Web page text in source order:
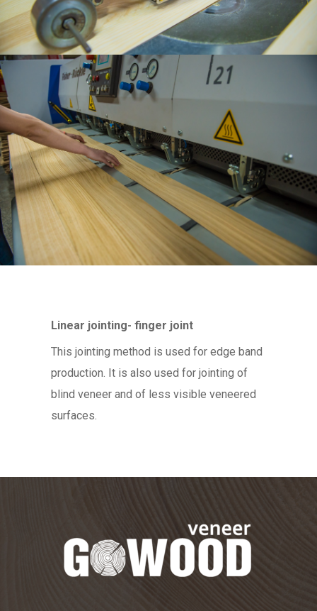
Linear jointing- finger joint
This jointing method is used for edge band
production. It is also used for jointing of
blind veneer and of less visible veneered
surfaces.